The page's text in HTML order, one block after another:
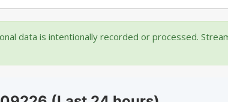
data is intentionally recorded or processed.